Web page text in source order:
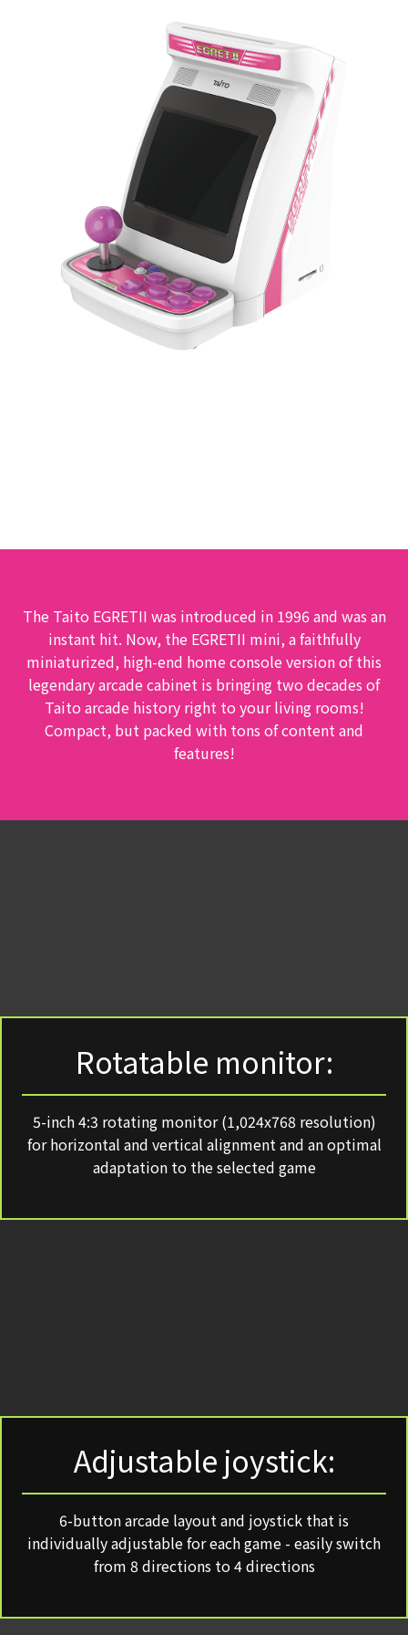
The Taito EGRETII was introduced in 1996 and was an
instant hit. Now, the EGRETII mini, a faithfully
miniaturized, high-end home console version of this
legendary arcade cabinet is bringing two decades of
Taito arcade history right to your living rooms!
Compact, but packed with tons of content and
features!
Rotatable monitor:
5-inch 4:3 rotating monitor (1,024x768 resolution)
for horizontal and vertical alignment and an optimal
adaptation to the selected game
Adjustable joystick:
6-button arcade layout and joystick that is
individually adjustable for each game - easily switch
from 8 directions to 4 directions